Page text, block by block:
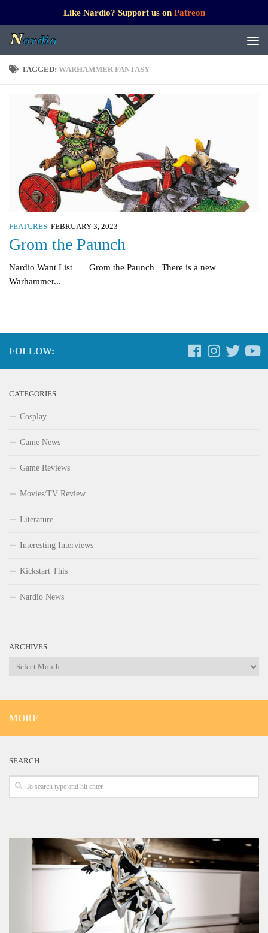
Like Nardio? Support us on Patreon
TAGGED: WARHAMMER FANTASY
FEATURES FEBRUARY 3, 2023
Grom the Paunch
Nardio Want List Grom the Paunch There is a new
Warhammer...
FOLLOW:
CATEGORIES
Cosplay
Game News
Game Reviews
Movies/TV Review
Literature
Interesting Interviews
Kickstart This
Nardio News
ARCHIVES
Archives
MORE
SEARCH